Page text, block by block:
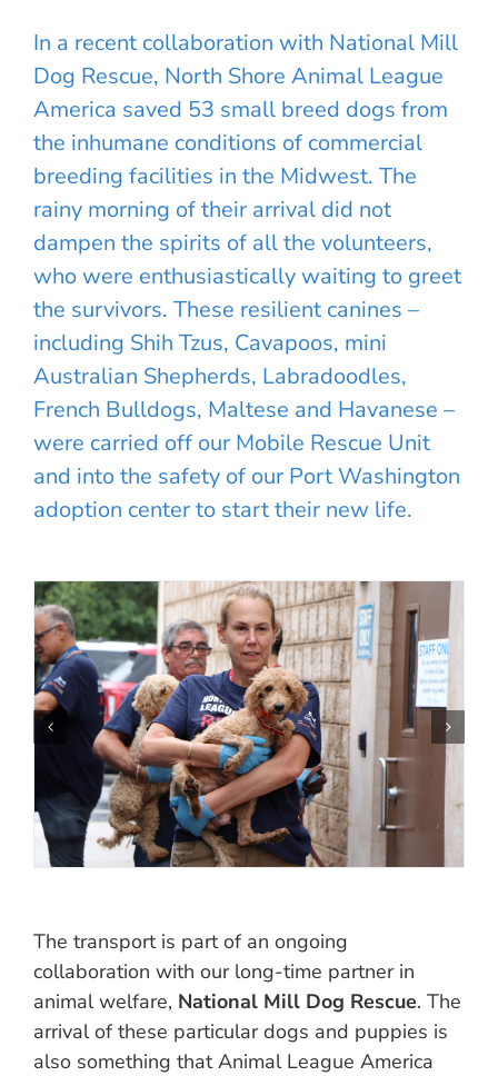
In a recent collaboration with National Mill
Dog Rescue, North Shore Animal League
America saved 53 small breed dogs from
the inhumane conditions of commercial
breeding facilities in the Midwest. The
rainy morning of their arrival did not
dampen the spirits of all the volunteers,
who were enthusiastically waiting to greet
the survivors. These resilient canines –
including Shih Tzus, Cavapoos, mini
Australian Shepherds, Labradoodles,
French Bulldogs, Maltese and Havanese –
were carried off our Mobile Rescue Unit
and into the safety of our Port Washington
adoption center to start their new life.
The transport is part of an ongoing
collaboration with our long-time partner in
animal welfare, National Mill Dog Rescue. The
arrival of these particular dogs and puppies is
also something that Animal League America